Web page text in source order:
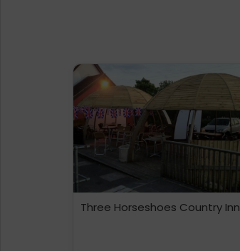
Three Horseshoes Country Inn